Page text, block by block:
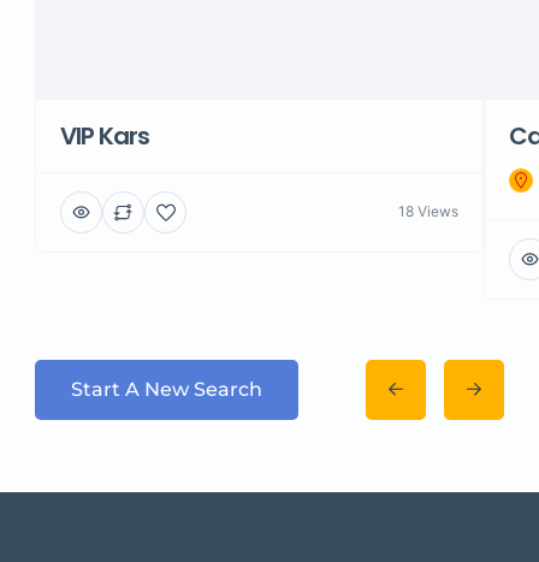
VIP Kars
18 Views
Start A New Search